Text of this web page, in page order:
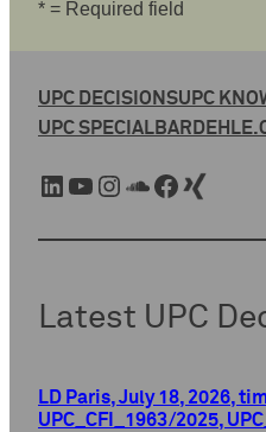
* = Required field
UPC DECISIONSUPC
UPC SPECIAL
LinkedIn YouTube Instagram SoundCloud Facebook Xing
Latest UPC
LD Paris, July 18, 2026,
UPC_CFI_1963/2025,